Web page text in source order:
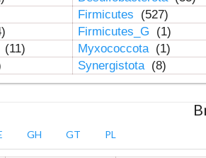
Firmicutes
(527)
Firmicutes_G
(1)
(11) Myxococcota (1)
Synergistota (8)
GH GT PL